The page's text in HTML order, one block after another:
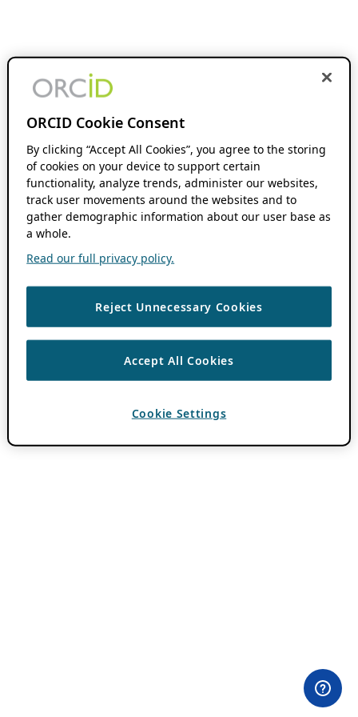
ORCID Cookie Consent
By clicking “Accept All Cookies”, you agree to the storing
of cookies on your device to support certain
functionality, analyze trends, administer our websites,
track user movements around the websites and to
gather demographic information about our user base as
a whole.
Read our full privacy policy.
Reject Unnecessary Cookies
Accept All Cookies
Cookie Settings